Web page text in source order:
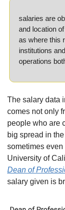
salaries are
and location
as where this
institutions
operations
The salary data
comes not only
people who are
big spread in
sometimes
Dean of
salary given is